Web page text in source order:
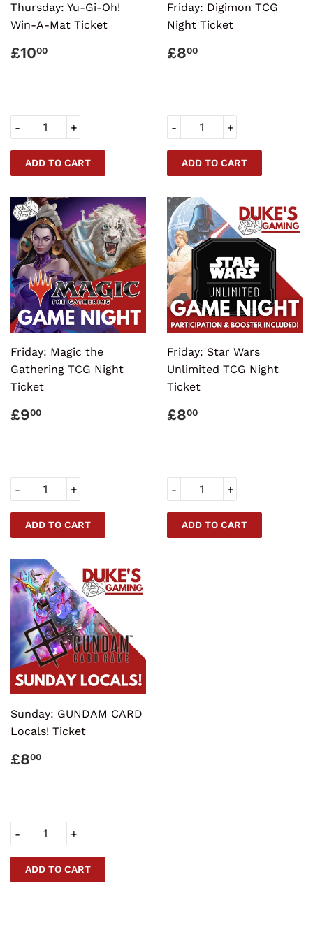
Thursday: Yu-Gi-Oh!
Win-A-Mat Ticket
REGULAR
£1000
+
-
Friday: Digimon TCG
Night Ticket
REGULAR
£800
+
-
Friday: Magic the
Gathering TCG Night
Ticket
REGULAR
£900
+
-
Friday: Star Wars
Unlimited TCG Night
Ticket
REGULAR
£800
+
-
Sunday: GUNDAM CARD
Locals! Ticket
REGULAR
£800
+
-